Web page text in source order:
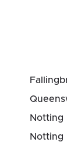
Notting
Notting